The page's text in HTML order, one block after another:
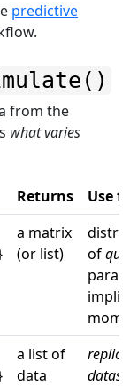
predictive
from the
what varies
Returns Use
a matrix
(or list)
of
a list of
data